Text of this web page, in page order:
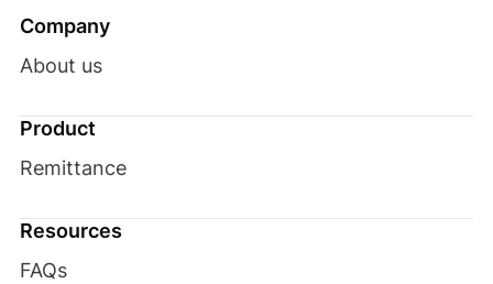
Company
About us
Product
Remittance
Resources
FAQs